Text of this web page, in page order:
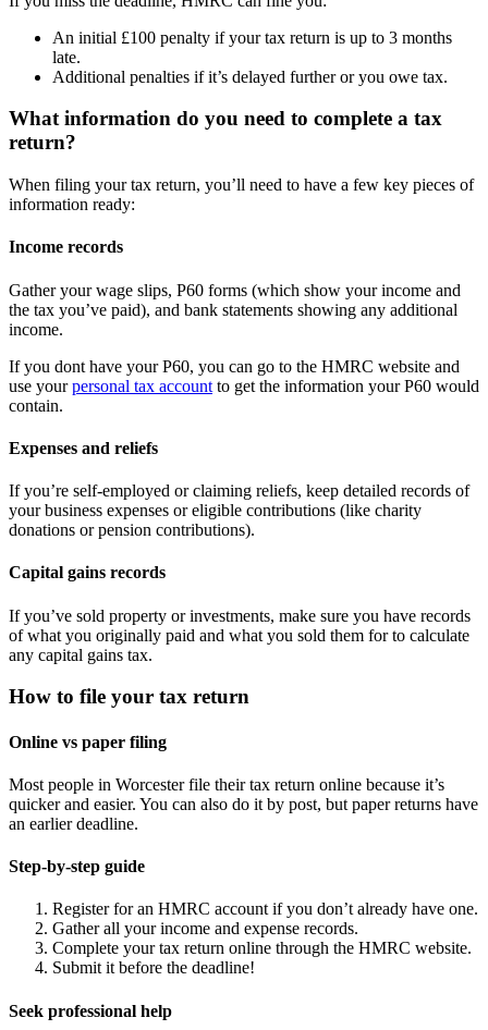
An initial £100 penalty if your tax return is up to 3 months
late.
Additional penalties if it’s delayed further or you owe tax.
What information do you need to complete a tax
return?
When filing your tax return, you’ll need to have a few key pieces of
information ready:
Income records
Gather your wage slips, P60 forms (which show your income and
the tax you’ve paid), and bank statements showing any additional
income.
If you dont have your P60, you can go to the HMRC website and
use yourpersonal tax account to get the information your P60 would
contain.
Expenses and reliefs
If you’re self-employed or claiming reliefs, keep detailed records of
your business expenses or eligible contributions (like charity
donations or pension contributions).
Capital gains records
If you’ve sold property or investments, make sure you have records
of what you originally paid and what you sold them for to calculate
any capital gains tax.
How to file your tax return
Online vs paper filing
Most people in Worcesterfile their tax return online because it’s
quicker and easier. You can also do it by post, but paper returns have
an earlier deadline.
Step-by-step guide
Register for an HMRC account if you don’t already have one.
Gather all your income and expense records.
Complete your tax return online through the HMRC website.
Submit it before the deadline!
Seek professional help